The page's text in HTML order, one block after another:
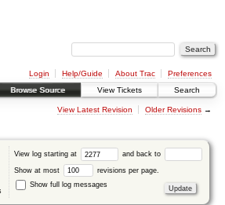
Login Help/Guide About Trac
Preferences
Browse Source View Tickets Search
View Latest Revision Older Revisions→
View log starting at and back to
Show at most
revisions per page.
Show full log messages